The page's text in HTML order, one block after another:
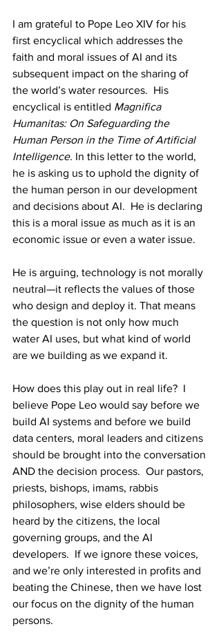
I am grateful to Pope Leo XIV for his
first encyclical which addresses the
faith and moral issues of AI and its
subsequent impact on the sharing of
the world’s water resources.  His
encyclical is entitled Magnifica
Humanitas: On Safeguarding the
Human Person in the Time of Artificial
Intelligence. In this letter to the world,
he is asking us to uphold the dignity of
the human person in our development
and decisions about AI.  He is declaring
this is a moral issue as much as it is an
economic issue or even a water issue.
He is arguing, technology is not morally
neutral—it reflects the values of those
who design and deploy it. That means
the question is not only how much
water AI uses, but what kind of world
are we building as we expand it.
How does this play out in real life?  I
believe Pope Leo would say before we
build AI systems and before we build
data centers, moral leaders and citizens
should be brought into the conversation
AND the decision process.  Our pastors,
priests, bishops, imams, rabbis
philosophers, wise elders should be
heard by the citizens, the local
governing groups, and the AI
developers.  If we ignore these voices,
and we’re only interested in profits and
beating the Chinese, then we have lost
our focus on the dignity of the human
persons.